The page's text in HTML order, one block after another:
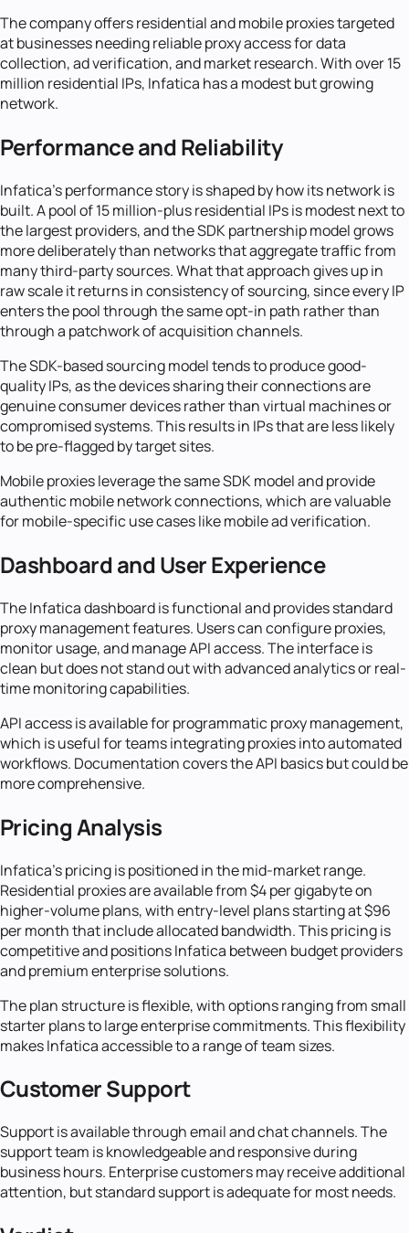
The company offers residential and mobile proxies targeted
at businesses needing reliable proxy access for data
collection, ad verification, and market research. With over 15
million residential IPs, Infatica has a modest but growing
network.
Performance and Reliability
Infatica's performance story is shaped by how its network is
built. A pool of 15 million-plus residential IPs is modest next to
the largest providers, and the SDK partnership model grows
more deliberately than networks that aggregate traffic from
many third-party sources. What that approach gives up in
raw scale it returns in consistency of sourcing, since every IP
enters the pool through the same opt-in path rather than
through a patchwork of acquisition channels.
The SDK-based sourcing model tends to produce good-
quality IPs, as the devices sharing their connections are
genuine consumer devices rather than virtual machines or
compromised systems. This results in IPs that are less likely
to be pre-flagged by target sites.
Mobile proxies leverage the same SDK model and provide
authentic mobile network connections, which are valuable
for mobile-specific use cases like mobile ad verification.
Dashboard and User Experience
The Infatica dashboard is functional and provides standard
proxy management features. Users can configure proxies,
monitor usage, and manage API access. The interface is
clean but does not stand out with advanced analytics or real-
time monitoring capabilities.
API access is available for programmatic proxy management,
which is useful for teams integrating proxies into automated
workflows. Documentation covers the API basics but could be
more comprehensive.
Pricing Analysis
Infatica's pricing is positioned in the mid-market range.
Residential proxies are available from $4 per gigabyte on
higher-volume plans, with entry-level plans starting at $96
per month that include allocated bandwidth. This pricing is
competitive and positions Infatica between budget providers
and premium enterprise solutions.
The plan structure is flexible, with options ranging from small
starter plans to large enterprise commitments. This flexibility
makes Infatica accessible to a range of team sizes.
Customer Support
Support is available through email and chat channels. The
support team is knowledgeable and responsive during
business hours. Enterprise customers may receive additional
attention, but standard support is adequate for most needs.